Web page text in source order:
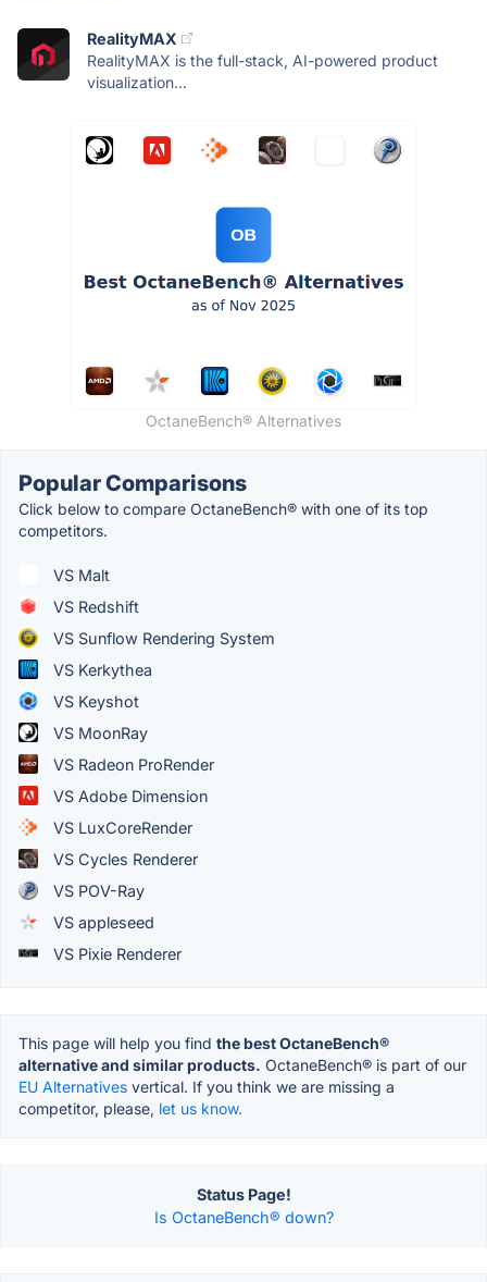
RealityMAX
RealityMAX is the full-stack, AI-powered product
visualization...
OctaneBench® Alternatives
Popular Comparisons
Click below to compare OctaneBench® with one of its top
competitors.
VS Malt
VS Redshift
VS Sunflow Rendering System
VS Kerkythea
VS Keyshot
VS MoonRay
VS Radeon ProRender
VS Adobe Dimension
VS LuxCoreRender
VS Cycles Renderer
VS POV-Ray
VS appleseed
VS Pixie Renderer
This page will help you find the best OctaneBench®
alternative and similar products. OctaneBench® is part of our
EU Alternatives vertical. If you think we are missing a
competitor, please, let us know.
Status Page!
Is OctaneBench® down?